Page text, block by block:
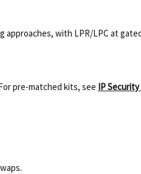
with LPR/LPC at
pre-matched kits, see IP